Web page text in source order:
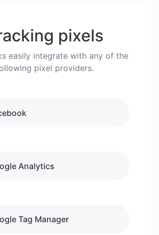
pixels
easily integrate with any of the
pixel providers.
Analytics
Tag Manager